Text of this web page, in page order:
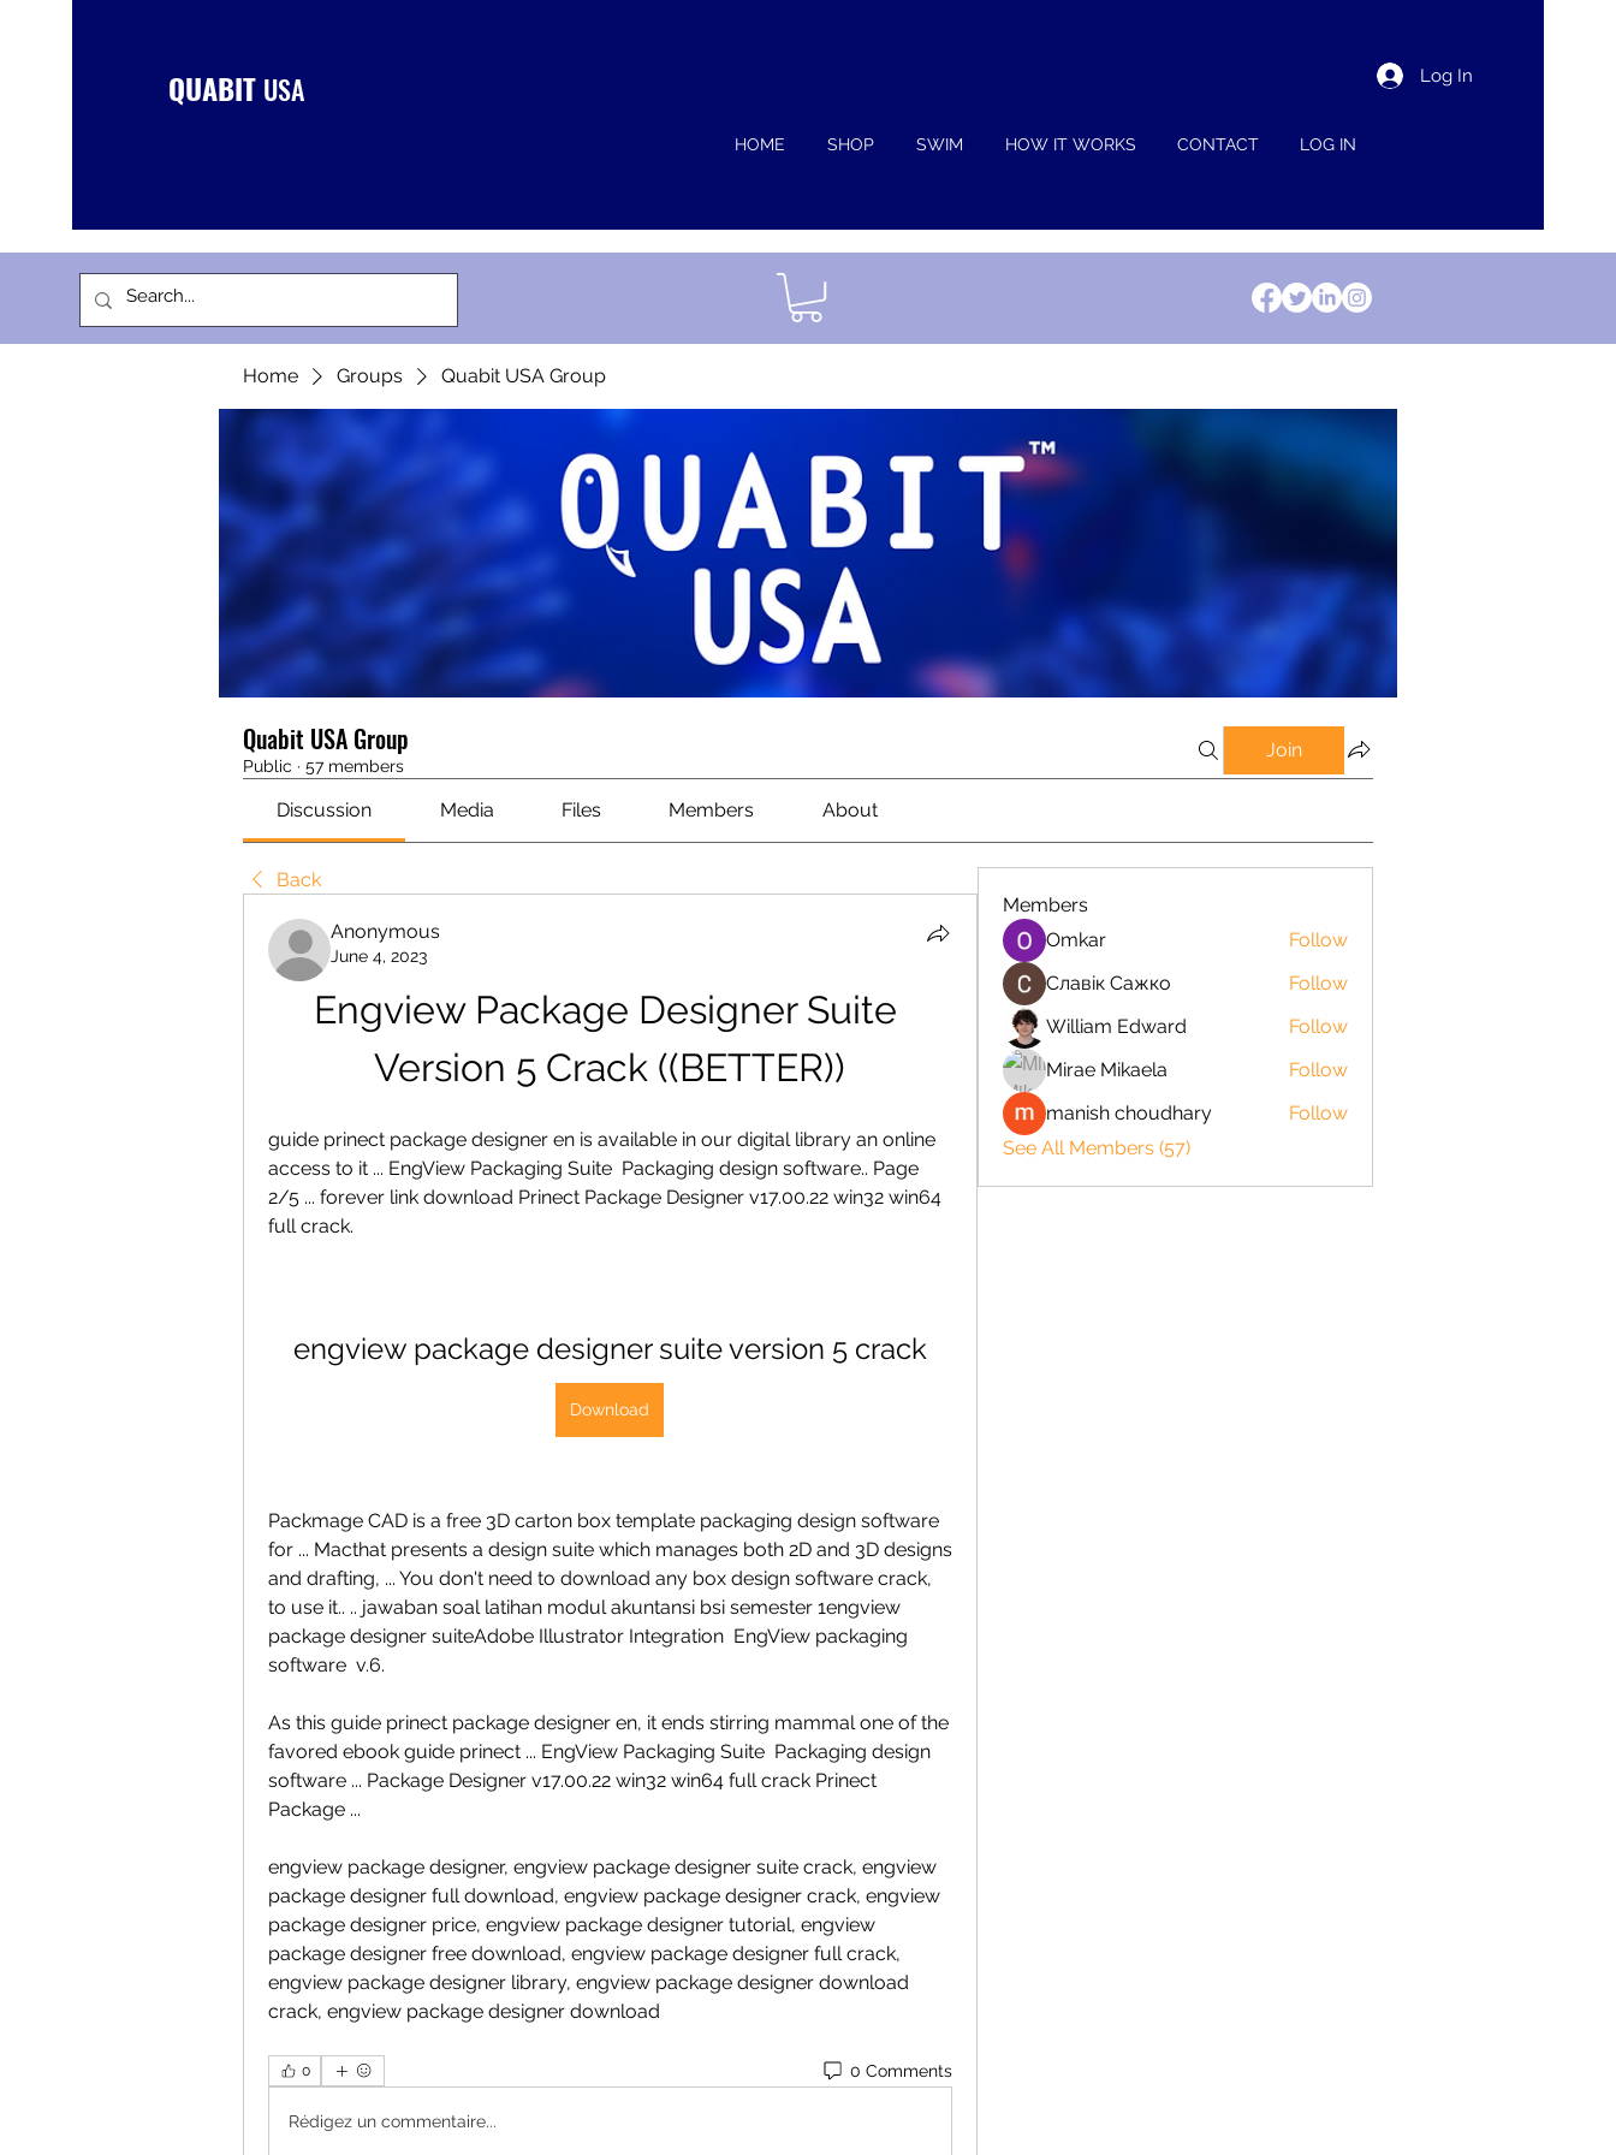
QUABIT USA Log In
HOME SHOP SWIM HOW IT WORKS CONTACT LOG IN
Home Groups Quabit USA Group
Quabit USA Group
Public · 57 members
Join
Discussion Media Files Members About
Back
Anonymous
June 4, 2023
Engview Package Designer Suite
Version 5 Crack ((BETTER))
guide prinect package designer en is available in our digital library an online
access to it ... EngView Packaging Suite  Packaging design software.. Page
2/5 ... forever link download Prinect Package Designer v17.00.22 win32 win64
full crack.
engview package designer suite version 5 crack
Download
Packmage CAD is a free 3D carton box template packaging design software
for ... Macthat presents a design suite which manages both 2D and 3D designs
and drafting, ... You don't need to download any box design software crack,
to use it.. .. jawaban soal latihan modul akuntansi bsi semester 1engview
package designer suiteAdobe Illustrator Integration  EngView packaging
software  v.6.
As this guide prinect package designer en, it ends stirring mammal one of the
favored ebook guide prinect ... EngView Packaging Suite  Packaging design
software ... Package Designer v17.00.22 win32 win64 full crack Prinect
Package ...
engview package designer, engview package designer suite crack, engview
package designer full download, engview package designer crack, engview
package designer price, engview package designer tutorial, engview
package designer free download, engview package designer full crack,
engview package designer library, engview package designer download
crack, engview package designer download
0 0 Comments
Rédigez un commentaire...
Members
Omkar
Follow
Славік Сажко
Follow
William Edward
Follow
Mirae Mikaela
Follow
manish choudhary
Follow
See All Members (57)